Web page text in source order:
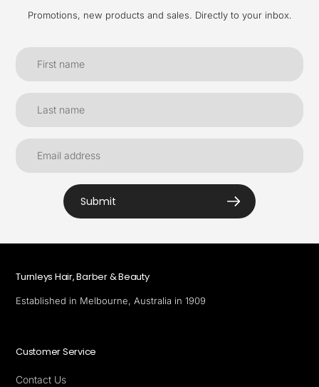
Promotions, new products and sales. Directly to your inbox.
Submit
Turnleys Hair, Barber & Beauty
Established in Melbourne, Australia in 1909
Customer Service
Contact Us